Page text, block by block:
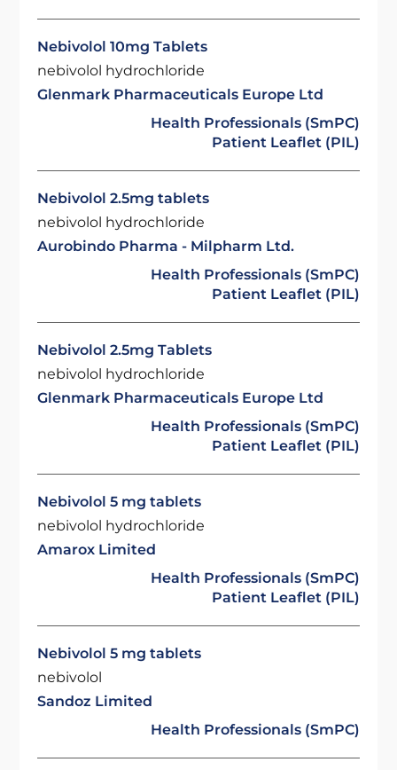
Nebivolol 10mg Tablets
nebivolol hydrochloride
Glenmark Pharmaceuticals Europe Ltd
Health Professionals (SmPC)
Patient Leaflet (PIL)
Nebivolol 2.5mg tablets
nebivolol hydrochloride
Aurobindo Pharma - Milpharm Ltd.
Health Professionals (SmPC)
Patient Leaflet (PIL)
Nebivolol 2.5mg Tablets
nebivolol hydrochloride
Glenmark Pharmaceuticals Europe Ltd
Health Professionals (SmPC)
Patient Leaflet (PIL)
Nebivolol 5 mg tablets
nebivolol hydrochloride
Amarox Limited
Health Professionals (SmPC)
Patient Leaflet (PIL)
Nebivolol 5 mg tablets
nebivolol
Sandoz Limited
Health Professionals (SmPC)